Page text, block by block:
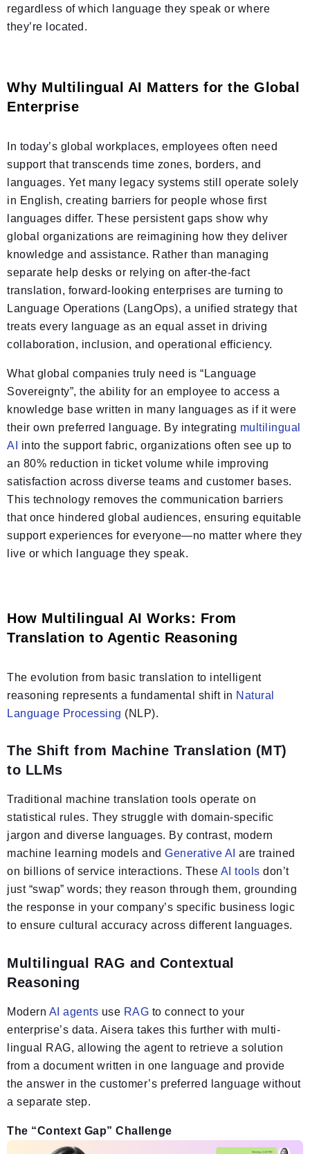
regardless of which language they speak or where
they’re located.
Why Multilingual AI Matters for the Global
Enterprise
In today’s global workplaces, employees often need
support that transcends time zones, borders, and
languages. Yet many legacy systems still operate solely
in English, creating barriers for people whose first
languages differ. These persistent gaps show why
global organizations are reimagining how they deliver
knowledge and assistance. Rather than managing
separate help desks or relying on after-the-fact
translation, forward-looking enterprises are turning to
Language Operations (LangOps), a unified strategy that
treats every language as an equal asset in driving
collaboration, inclusion, and operational efficiency.
What global companies truly need is “Language
Sovereignty”, the ability for an employee to access a
knowledge base written in many languages as if it were
their own preferred language. By integrating multilingual
AI
into the support fabric, organizations often see up to
an 80% reduction in ticket volume while improving
satisfaction across diverse teams and customer bases.
This technology removes the communication barriers
that once hindered global audiences, ensuring equitable
support experiences for everyone—no matter where they
live or which language they speak.
How Multilingual AI Works: From
Translation to Agentic Reasoning
The evolution from basic translation to intelligent
reasoning represents a fundamental shift in Natural
Language Processing (NLP).
The Shift from Machine Translation (MT)
to LLMs
Traditional machine translation tools operate on
statistical rules. They struggle with domain-specific
jargon and diverse languages. By contrast, modern
machine learning models and Generative AI are trained
on billions of service interactions. These AI tools don’t
just “swap” words; they reason through them, grounding
the response in your company’s specific business logic
to ensure cultural accuracy across different languages.
Multilingual RAG and Contextual
Reasoning
Modern AI agents use RAG to connect to your
enterprise’s data. Aisera takes this further with multi-
lingual RAG, allowing the agent to retrieve a solution
from a document written in one language and provide
the answer in the customer’s preferred language without
a separate step.
The “Context Gap” Challenge